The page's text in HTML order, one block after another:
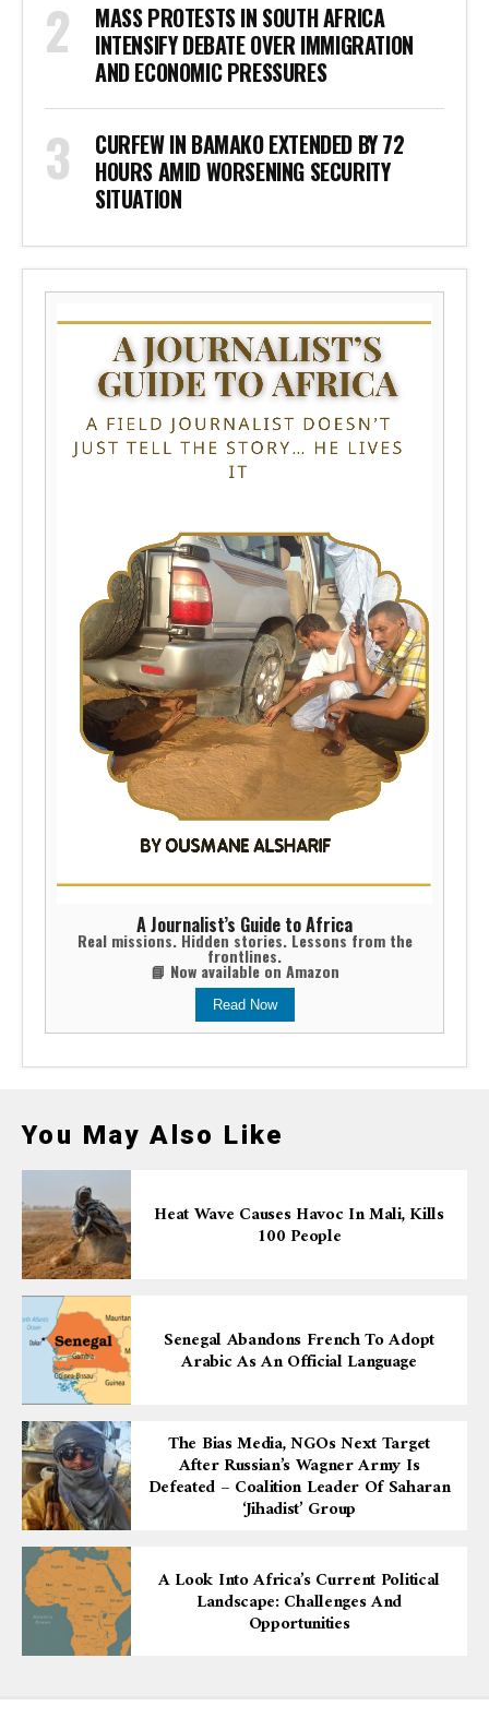
MASS PROTESTS IN SOUTH AFRICA
INTENSIFY DEBATE OVER IMMIGRATION
AND ECONOMIC PRESSURES
CURFEW IN BAMAKO EXTENDED BY 72
HOURS AMID WORSENING SECURITY
SITUATION
A Journalist’s Guide to Africa
Real missions. Hidden stories. Lessons from the
frontlines.
📘 Now available on Amazon
Read Now
You May Also Like
Heat Wave Causes Havoc In Mali, Kills
100 People
Senegal Abandons French To Adopt
Arabic As An Official Language
The Bias Media, NGOs Next Target
After Russian’s Wagner Army Is
Defeated – Coalition Leader Of Saharan
‘Jihadist’ Group
A Look Into Africa’s Current Political
Landscape: Challenges And
Opportunities